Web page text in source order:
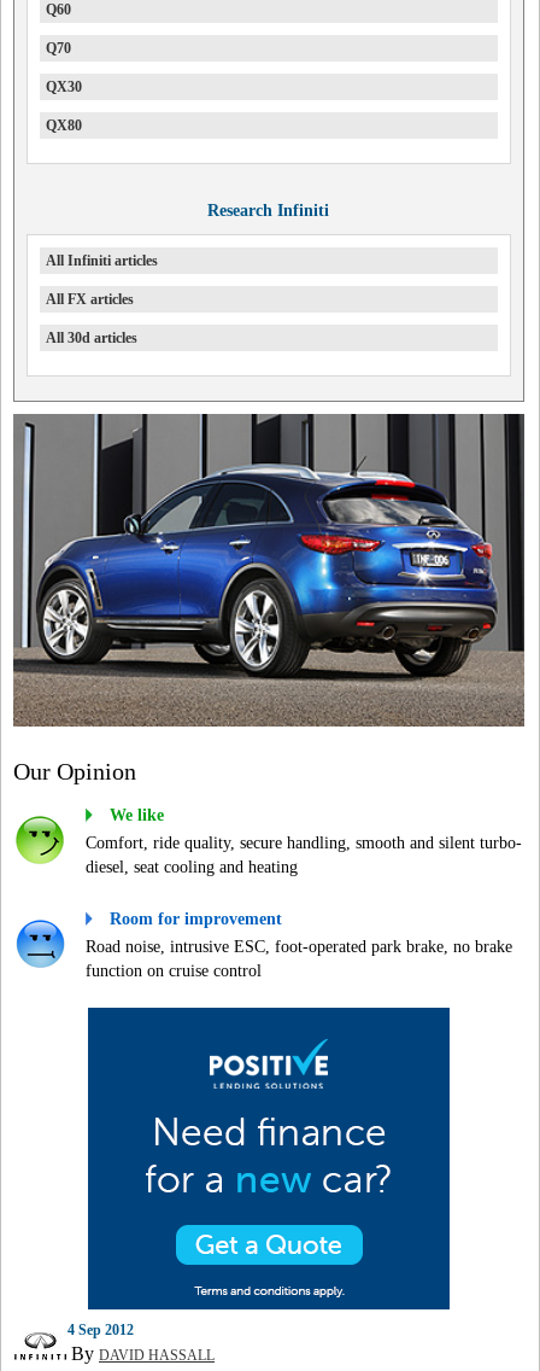
Q60
Q70
QX30
QX80
Research Infiniti
All Infiniti articles
All FX articles
All 30d articles
Our Opinion
We like
Comfort, ride quality, secure handling, smooth and silent turbo-
diesel, seat cooling and heating
Room for improvement
Road noise, intrusive ESC, foot-operated park brake, no brake
function on cruise control
4 Sep 2012
By DAVID HASSALL